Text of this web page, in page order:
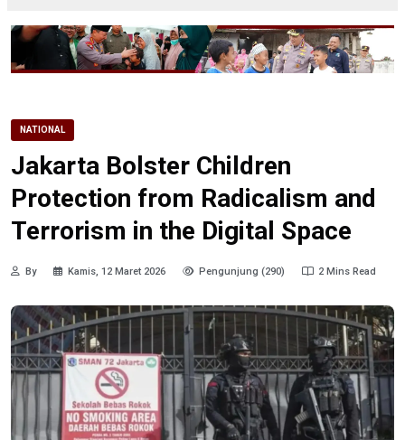
NATIONAL
Jakarta Bolster Children
Protection from Radicalism and
Terrorism in the Digital Space
By Kamis, 12 Maret 2026 Pengunjung (290) 2 Mins Read